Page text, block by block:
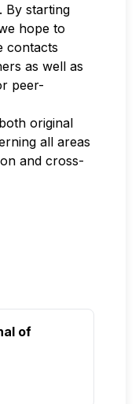
By starting
hope to
contacts
as well as
peer-
original
all areas
and cross-
of